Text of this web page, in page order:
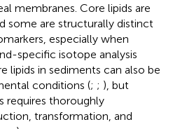
membranes. Core lipids are
some are structurally distinct
especially when
specific isotope analysis
lipids in sediments can also be
conditions (; ; ), but
requires thoroughly
transformation, and